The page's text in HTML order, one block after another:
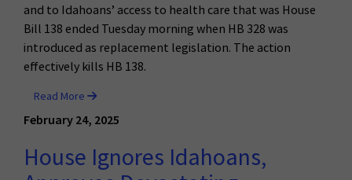
and to Idahoans’ access to health care that was House
Bill 138 ended Tuesday morning when HB 328 was
introduced as replacement legislation. The action
effectively kills HB 138.
Read More
February 24, 2025
House Ignores Idahoans,